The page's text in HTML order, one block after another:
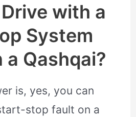
with a
System
a Qashqai?
is, yes, you can
stop fault on a